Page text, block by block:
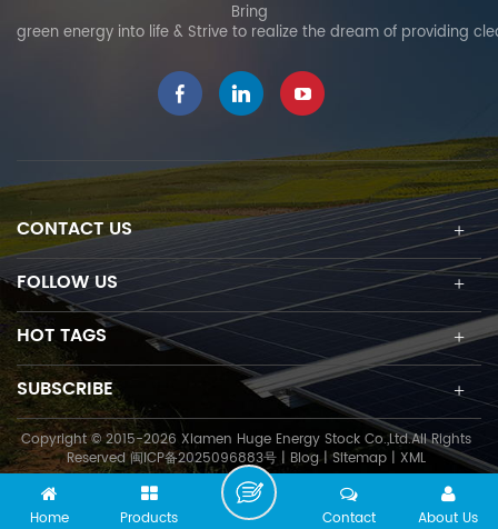
Bring
green energy into life & Strive to realize the dream of providing
CONTACT US
FOLLOW US
HOT TAGS
SUBSCRIBE
Copyright © 2015-2026 Xiamen Huge Energy Stock Co.,Ltd.All Rights
Reserved 闽ICP备2025096883号 | Blog|Sitemap | XML
Home Products About Us
Contact